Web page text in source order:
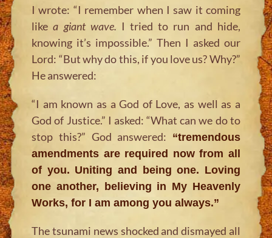
I wrote: “I remember when I saw it coming
likea giant wave. I tried to run and hide,
knowing it’s impossible.” Then I asked our
Lord: “But why do this, if you love us? Why?”
He answered:
“I am known as a God of Love, as well as a
God of Justice.” I asked: “What can we do to
stop this?” God answered: “tremendous
amendments are required now from all
of you. Uniting and being one. Loving
one another, believing in My Heavenly
Works, for I am among you always.”
The tsunami news shocked and dismayed all